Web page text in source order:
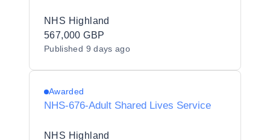
NHS Highland
567,000 GBP
Published 9 days ago
Awarded
NHS-676-Adult Shared Lives Service
NHS Highland